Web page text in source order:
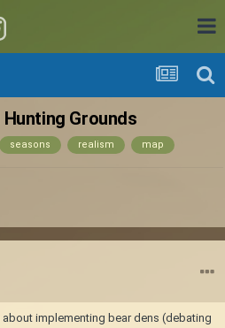
Grounds
seasons realism map
implementing bear dens (debating